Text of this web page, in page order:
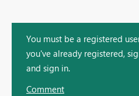
You must be a registered
you've already registered,
and sign in.
Comment